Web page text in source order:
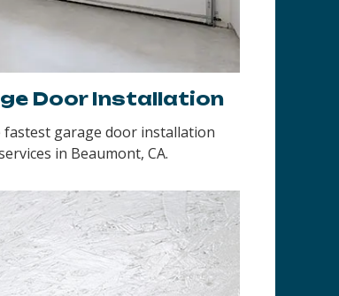
Door Installation
fastest garage door installation
in Beaumont, CA.